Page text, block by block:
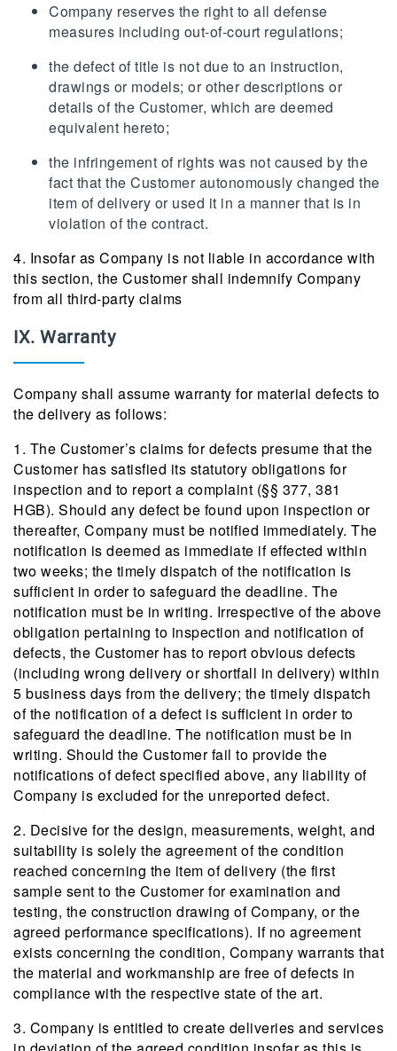
Company reserves the right to all defense
measures including out-of-court regulations;
the defect of title is not due to an instruction,
drawings or models; or other descriptions or
details of the Customer, which are deemed
equivalent hereto;
the infringement of rights was not caused by the
fact that the Customer autonomously changed the
item of delivery or used it in a manner that is in
violation of the contract.
4. Insofar as Company is not liable in accordance with
this section, the Customer shall indemnify Company
from all third-party claims
IX. Warranty
Company shall assume warranty for material defects to
the delivery as follows:
1. The Customer’s claims for defects presume that the
Customer has satisfied its statutory obligations for
inspection and to report a complaint (§§ 377, 381
HGB). Should any defect be found upon inspection or
thereafter, Company must be notified immediately. The
notification is deemed as immediate if effected within
two weeks; the timely dispatch of the notification is
sufficient in order to safeguard the deadline. The
notification must be in writing. Irrespective of the above
obligation pertaining to inspection and notification of
defects, the Customer has to report obvious defects
(including wrong delivery or shortfall in delivery) within
5 business days from the delivery; the timely dispatch
of the notification of a defect is sufficient in order to
safeguard the deadline. The notification must be in
writing. Should the Customer fail to provide the
notifications of defect specified above, any liability of
Company is excluded for the unreported defect.
2. Decisive for the design, measurements, weight, and
suitability is solely the agreement of the condition
reached concerning the item of delivery (the first
sample sent to the Customer for examination and
testing, the construction drawing of Company, or the
agreed performance specifications). If no agreement
exists concerning the condition, Company warrants that
the material and workmanship are free of defects in
compliance with the respective state of the art.
3. Company is entitled to create deliveries and services